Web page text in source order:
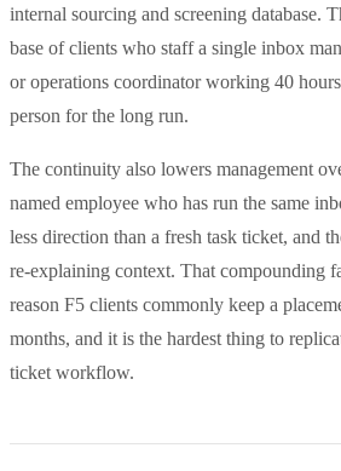
internal sourcing and screening database.
base of clients who staff a single inbox
or operations coordinator working 40
person for the long run.
The continuity also lowers management
named employee who has run the same
less direction than a fresh task ticket, and
re-explaining context. That compounding
reason F5 clients commonly keep a
months, and it is the hardest thing to
ticket workflow.